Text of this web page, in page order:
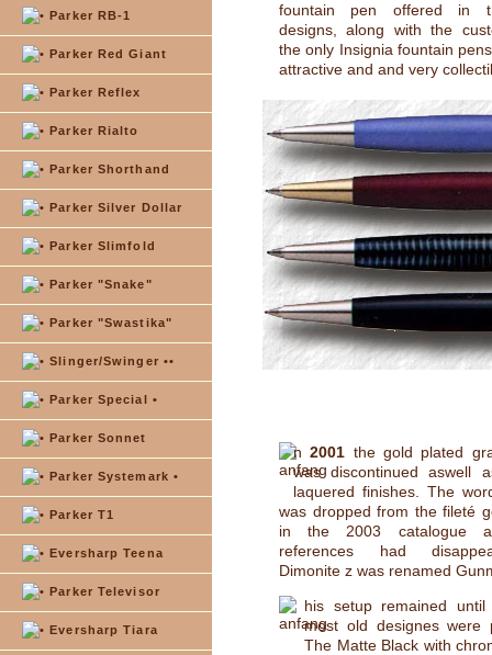
Parker RB-1
Parker Red Giant
Parker Reflex
Parker Rialto
Parker Shorthand
Parker Silver Dollar
Parker Slimfold
Parker "Snake"
Parker "Swastika"
Slinger/Swinger ••
Parker Special •
Parker Sonnet
Parker Systemark •
Parker T1
Eversharp Teena
Parker Televisor
Eversharp Tiara
fountain pen offered in
designs, along with the
the only Insignia fountain
attractive and and very
n2001 the gold plated
was discontinued aswell
laquered finishes. The
was dropped from the fileté
in the 2003 catalogue
references had
Dimonite z was renamed
his setup remained
most old designes were
The Matte Black with